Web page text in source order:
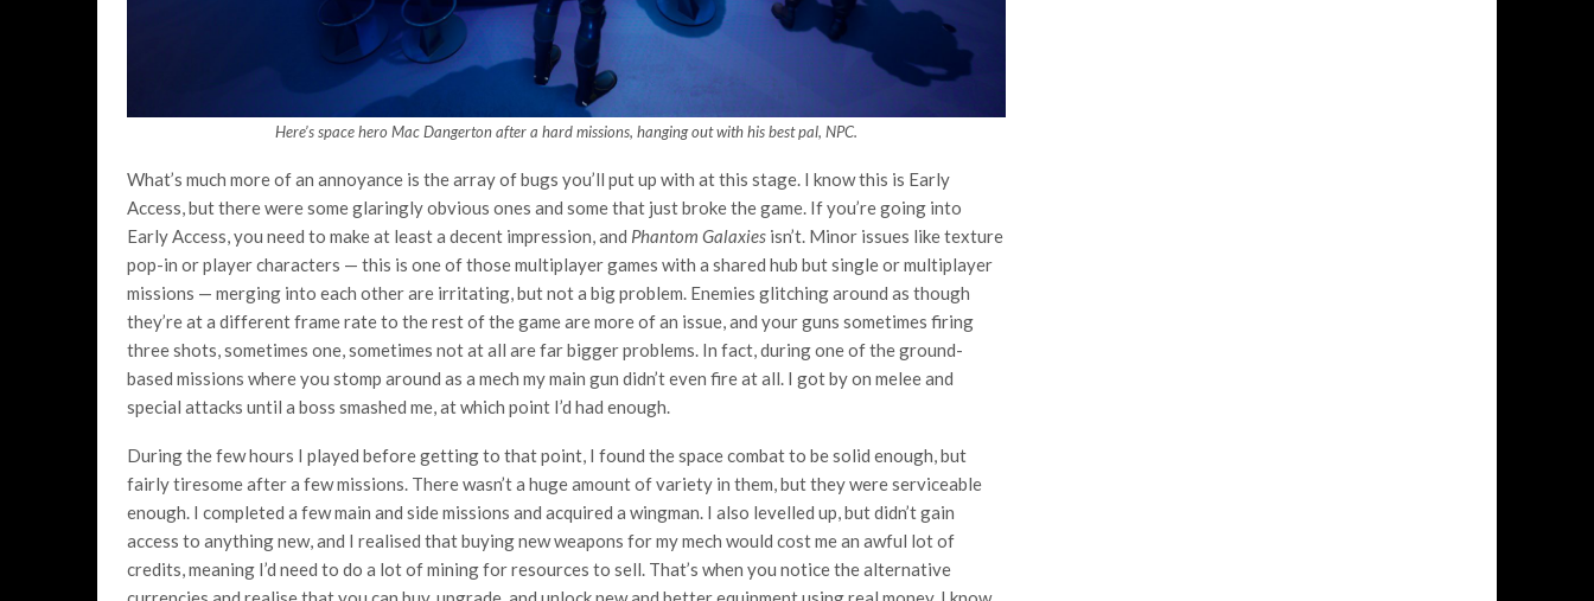
Here’s space hero Mac Dangerton after a hard missions, hanging out with his best pal, NPC.
What’s much more of an annoyance is the array of bugs you’ll put up with at this stage. I know this is Early
Access, but there were some glaringly obvious ones and some that just broke the game. If you’re going into
Early Access, you need to make at least a decent impression, and Phantom Galaxies isn’t. Minor issues like texture
pop-in or player characters — this is one of those multiplayer games with a shared hub but single or multiplayer
missions — merging into each other are irritating, but not a big problem. Enemies glitching around as though
they’re at a different frame rate to the rest of the game are more of an issue, and your guns sometimes firing
three shots, sometimes one, sometimes not at all are far bigger problems. In fact, during one of the ground-
based missions where you stomp around as a mech my main gun didn’t even fire at all. I got by on melee and
special attacks until a boss smashed me, at which point I’d had enough.
During the few hours I played before getting to that point, I found the space combat to be solid enough, but
fairly tiresome after a few missions. There wasn’t a huge amount of variety in them, but they were serviceable
enough. I completed a few main and side missions and acquired a wingman. I also levelled up, but didn’t gain
access to anything new, and I realised that buying new weapons for my mech would cost me an awful lot of
credits, meaning I’d need to do a lot of mining for resources to sell. That’s when you notice the alternative